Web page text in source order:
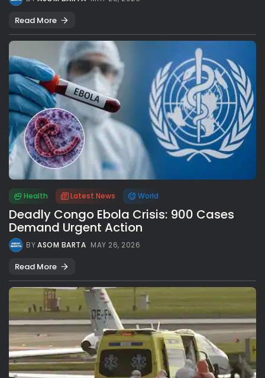
Read More
Health Latest News World
Deadly Congo Ebola Crisis: 900 Cases
Demand Urgent Action
BYASOM BARTA MAY 26, 2026
Read More